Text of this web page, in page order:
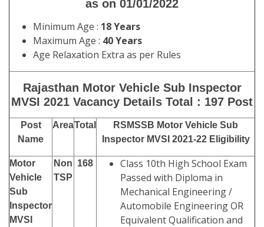
as on 01/01/2022
Minimum Age : 18 Years
Maximum Age : 40 Years
Age Relaxation Extra as per Rules
Rajasthan Motor Vehicle Sub Inspector
MVSI 2021 Vacancy Details Total : 197 Post
Post
Name
AreaTotal
RSMSSB Motor Vehicle Sub
Inspector MVSI 2021-22 Eligibility
Motor
Vehicle
Sub
Inspector
MVSI
Non
TSP
168
Class 10th High School Exam
Passed with Diploma in
Mechanical Engineering /
Automobile Engineering OR
Equivalent Qualification and